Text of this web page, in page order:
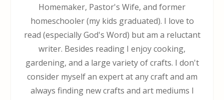
Homemaker, Pastor's Wife, and former
homeschooler (my kids graduated). I love to
read (especially God's Word) but am a reluctant
writer. Besides reading I enjoy cooking,
gardening, and a large variety of crafts. I don't
consider myself an expert at any craft and am
always finding new crafts and art mediums I